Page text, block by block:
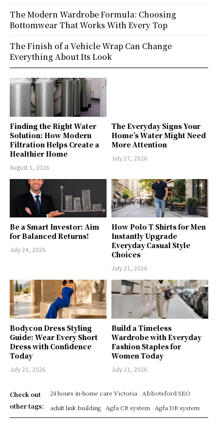
Finding the Right Water
Solution: How Modern
Filtration Helps Create a
Healthier Home
August 1, 2026
The Everyday Signs Your
Home’s Water Might Need
More Attention
July 27, 2026
Be a Smart Investor: Aim
for Balanced Returns!
July 24, 2026
How Polo T Shirts for Men
Instantly Upgrade
Everyday Casual Style
Choices
July 21, 2026
Bodycon Dress Styling
Guide: Wear Every Short
Dress with Confidence
Today
July 21, 2026
Build a Timeless
Wardrobe with Everyday
Fashion Staples for
Women Today
July 21, 2026
Check out
other tags:
24 hours in-home care Victoria
Abbotsford SEO
adult link building
Agfa CR system Agfa DR system
The Modern Wardrobe Formula: Choosing
Bottomwear That Works With Every Top
The Finish of a Vehicle Wrap Can Change
Everything About Its Look